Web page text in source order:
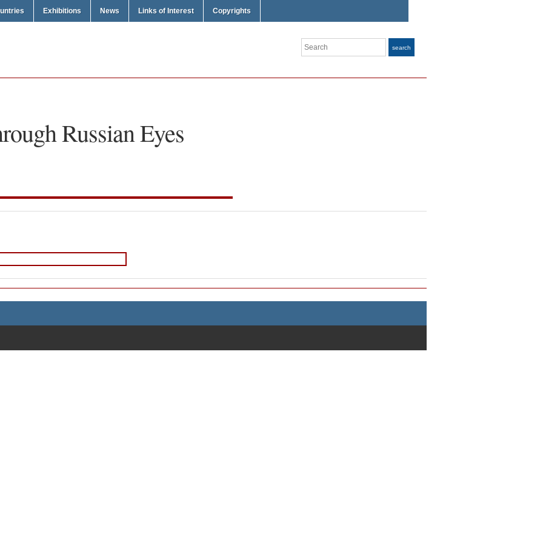
Exhibitions News Links of Interest Copyrights
Search search
Russian Eyes